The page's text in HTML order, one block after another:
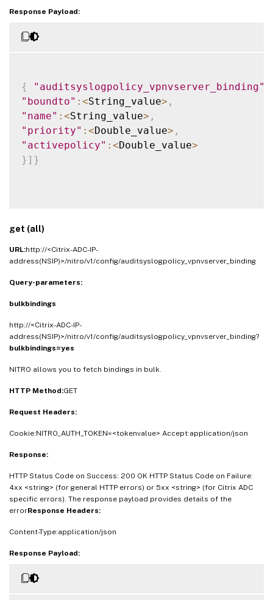
Response Payload:
{ "auditsyslogpolicy_vpnvserver_binding"
"boundto" : <String_value> ,
"name" : <String_value> ,
"priority" : <Double_value> ,
"activepolicy" : <Double_value>
} ] }
get (all)
URL:http://<Citrix-ADC-IP-
address(NSIP)>/nitro/v1/config/auditsyslogpolicy_vpnvserver_binding
Query-parameters:
bulkbindings
http://<Citrix-ADC-IP-
address(NSIP)>/nitro/v1/config/auditsyslogpolicy_vpnvserver_binding?
bulkbindings=yes
NITRO allows you to fetch bindings in bulk.
HTTP Method:GET
Request Headers:
Cookie:NITRO_AUTH_TOKEN=<tokenvalue> Accept:application/json
Response:
HTTP Status Code on Success: 200 OK HTTP Status Code on Failure:
4xx <string> (for general HTTP errors) or 5xx <string> (for Citrix ADC
specific errors). The response payload provides details of the
errorResponse Headers:
Content-Type:application/json
Response Payload: